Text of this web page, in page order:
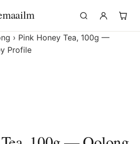
› Pink Honey Tea, 100g —
Profile